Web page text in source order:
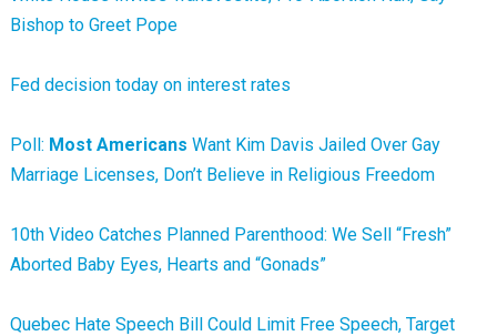
Bishop to Greet Pope
Fed decision today on interest rates
Poll: Most Americans Want Kim Davis Jailed Over Gay
Marriage Licenses, Don’t Believe in Religious Freedom
10th Video Catches Planned Parenthood: We Sell “Fresh”
Aborted Baby Eyes, Hearts and “Gonads”
Quebec Hate Speech Bill Could Limit Free Speech, Target